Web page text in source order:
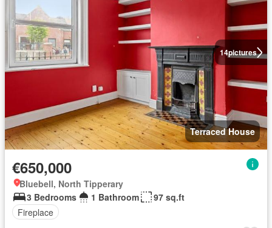
14pictures
Terraced House
€650,000
Bluebell, North Tipperary
3 Bedrooms
1 Bathroom
97 sq.ft
Fireplace